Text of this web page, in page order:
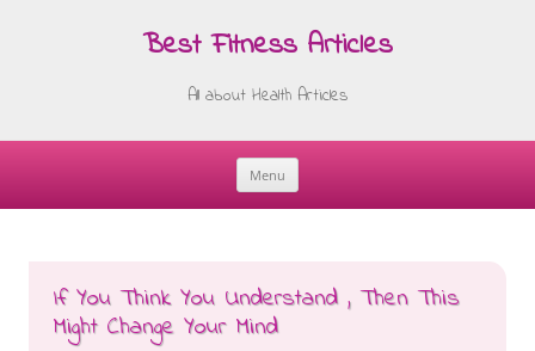
Best Fitness Articles
All about Health Articles
Menu
Skip
If You Think You Understand , Then This
Might Change Your Mind